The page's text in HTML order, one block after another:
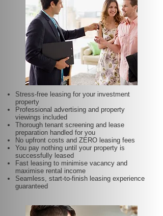
Stress-free leasing for your investment
property
Professional advertising and property
viewings included
Thorough tenant screening and lease
preparation handled for you
No upfront costs and ZERO leasing fees
You pay nothing until your property is
successfully leased
Fast leasing to minimise vacancy and
maximise rental income
Seamless, start-to-finish leasing experience
guaranteed